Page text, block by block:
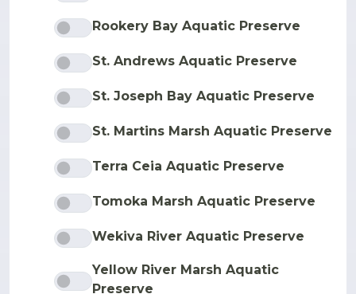
Rookery Bay Aquatic Preserve
St. Andrews Aquatic Preserve
St. Joseph Bay Aquatic Preserve
St. Martins Marsh Aquatic Preserve
Terra Ceia Aquatic Preserve
Tomoka Marsh Aquatic Preserve
Wekiva River Aquatic Preserve
Yellow River Marsh Aquatic
Preserve